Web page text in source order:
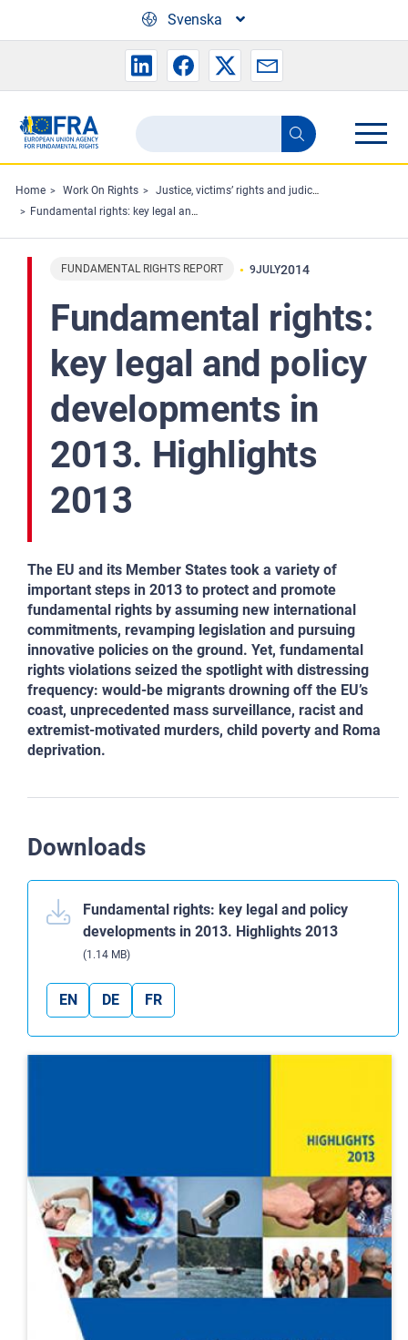
Svenska
Search
the
FRA
website
Search
Home Work On Rights
Justice, victims’ rights and judicial cooperation
Fundamental rights: key legal and policy developments in 2013. Highlights 2013
FUNDAMENTAL RIGHTS REPORT 9JULY2014
Fundamental rights:
key legal and policy
developments in
2013. Highlights
2013
The EU and its Member States took a variety of
important steps in 2013 to protect and promote
fundamental rights by assuming new international
commitments, revamping legislation and pursuing
innovative policies on the ground. Yet, fundamental
rights violations seized the spotlight with distressing
frequency: would‑be migrants drowning off the EU’s
coast, unprecedented mass surveillance, racist and
extremist‑motivated murders, child poverty and Roma
deprivation.
Downloads
Fundamental rights: key legal and policy
developments in 2013. Highlights 2013
(1.14 MB)
EN DE FR